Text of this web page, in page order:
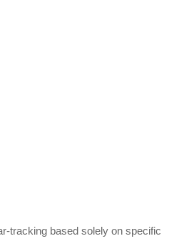
tracking based solely on specific